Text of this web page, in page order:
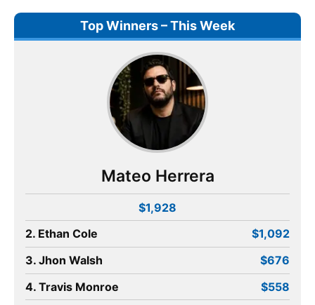
Top Winners – This Week
Mateo Herrera
$1,928
2. Ethan Cole
$1,092
3. Jhon Walsh
$676
4. Travis Monroe
$558